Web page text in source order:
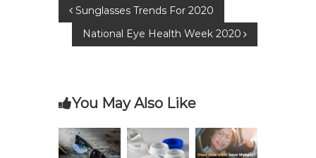
P
t
n
Sunglasses Trends For 2020
National Eye Health Week 2020
You May Also Like